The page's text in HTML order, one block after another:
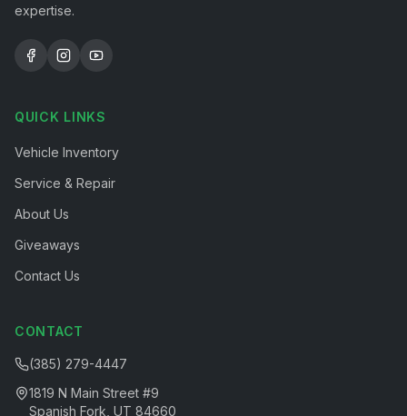
expertise.
QUICK LINKS
Vehicle Inventory
Service & Repair
About Us
Giveaways
Contact Us
CONTACT
(385) 279-4447
1819 N Main Street #9
Spanish Fork, UT 84660